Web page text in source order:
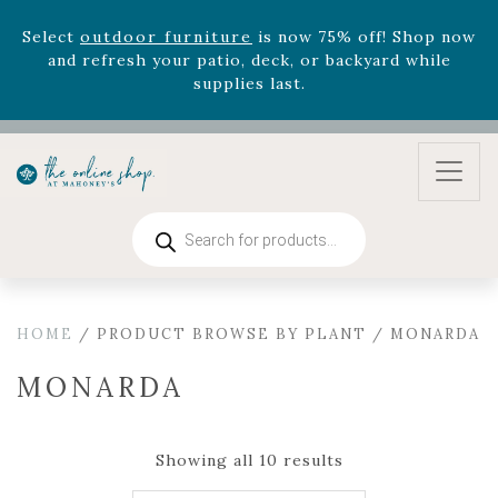
Celebrate the bold Leo in your life with our new
zodiac arrangementsRelentless Roar
August 22nd.
Rhododendron's
now 33% off! Shop now while
supplies last. -
Excludes Online Only - Garden Drop
outdoor furnitureis now 75% off! Shop now
search
HOME / PRODUCT BROWSE BY PLANT / MONARDA
MONARDA
Showing all 10 results